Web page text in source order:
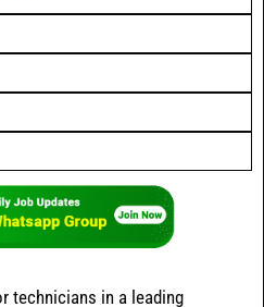
technicians in a leading